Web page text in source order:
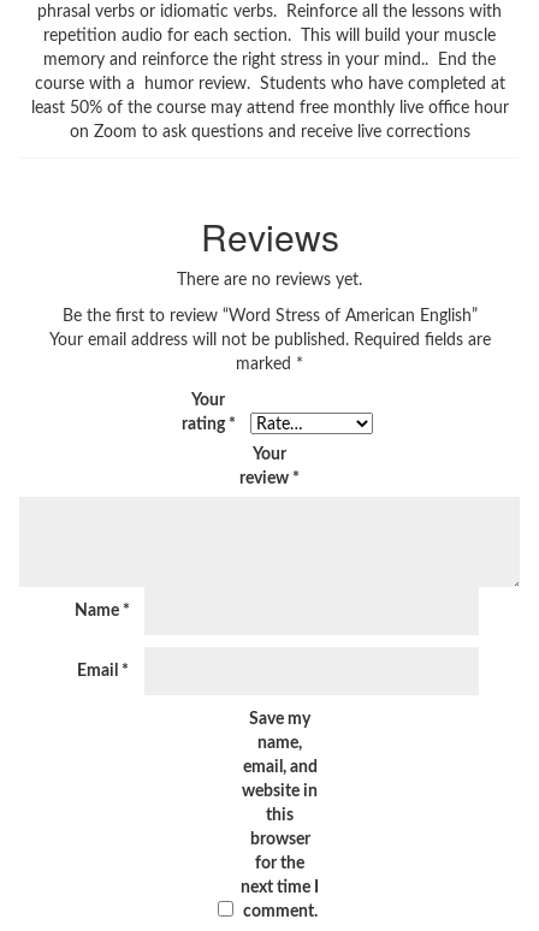
phrasal verbs or idiomatic verbs. Reinforce all the lessons with
repetition audio for each section. This will build your muscle
memory and reinforce the right stress in your mind.. End the
course with a humor review. Students who have completed at
least 50% of the course may attend free monthly live office hour
on Zoom to ask questions and receive live corrections
Reviews
There are no reviews yet.
Be the first to review “Word Stress of American English”
Your email address will not be published. Required fields are
marked *
Your
rating *
Your
review *
Name *
Email *
Save my
name,
email, and
website in
this
browser
for the
next time I
comment.